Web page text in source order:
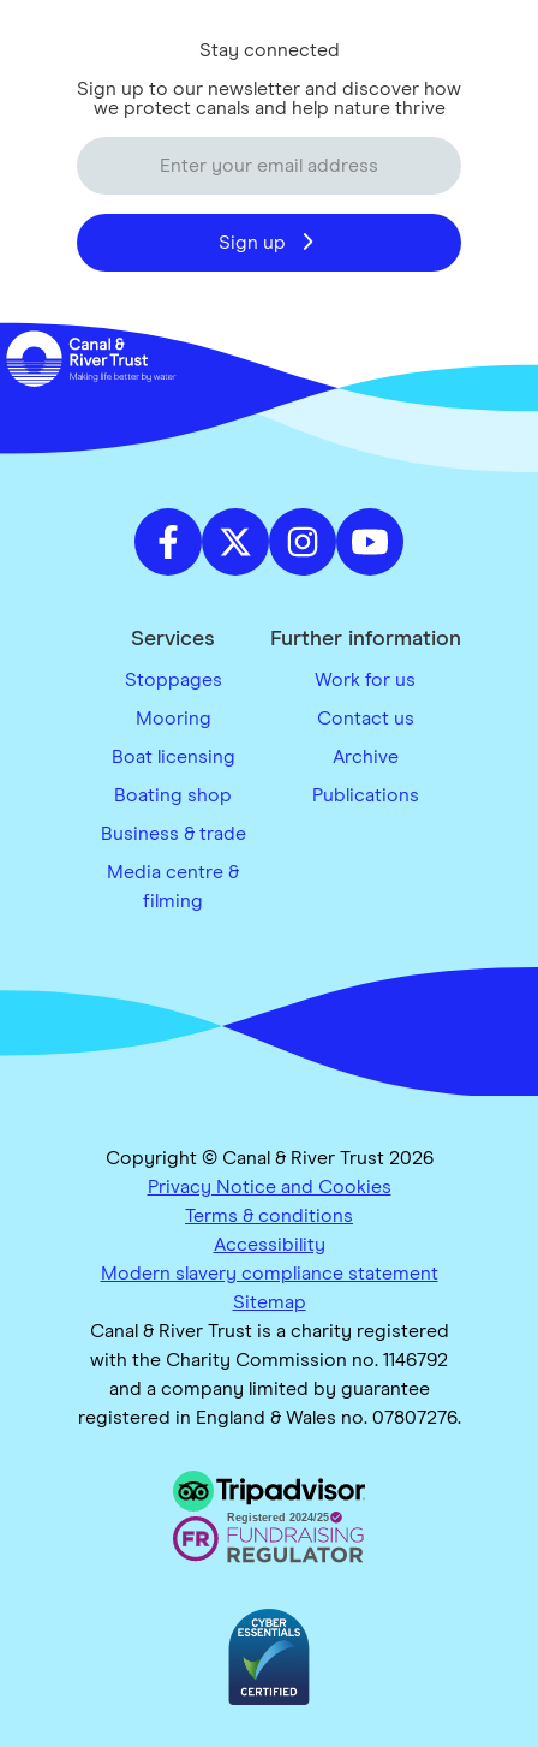
Stay connected
Sign up to our newsletter and discover how
we protect canals and help nature thrive
Sign up
Services
Stoppages
Mooring
Boat licensing
Boating shop
Business & trade
Media centre &
filming
Further information
Work for us
Contact us
Archive
Publications
Copyright © Canal & River Trust 2026
Privacy Notice and Cookies
Terms & conditions
Accessibility
Modern slavery compliance statement
Sitemap
Canal & River Trust is a charity registered
with the Charity Commission no. 1146792
and a company limited by guarantee
registered in England & Wales no. 07807276.